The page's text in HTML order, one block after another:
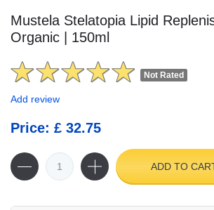
Mustela Stelatopia Lipid
Organic | 150ml
Not Rated
Add review
Price: £ 32.75
ADD TO